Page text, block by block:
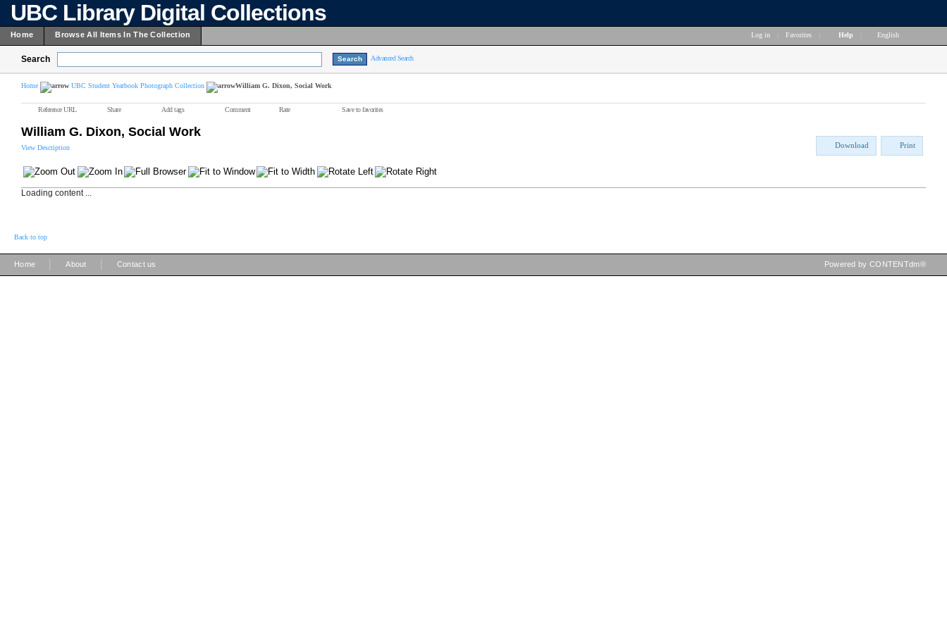
UBC Library Digital Collections
Home Browse All Items In The Collection Log in Favorites Help English
Search Advanced Search
Home UBC Student Yearbook Photograph Collection William G. Dixon, Social Work
Reference URL Share Add tags Comment Rate Save to favorites
William G. Dixon, Social Work
View Description Download Print
Loading content ...
Back to top
Home About Contact us Powered by CONTENTdm®